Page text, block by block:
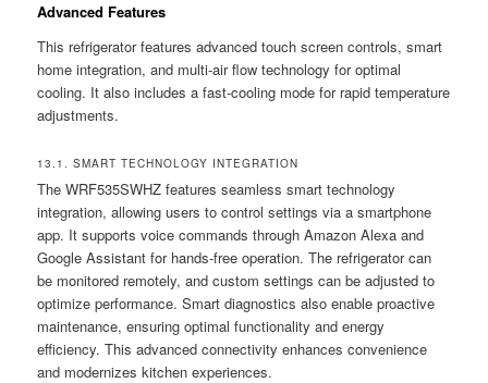
Advanced Features
This refrigerator features advanced touch screen controls, smart
home integration, and multi-air flow technology for optimal
cooling. It also includes a fast-cooling mode for rapid temperature
adjustments.
13.1. SMART TECHNOLOGY INTEGRATION
The WRF535SWHZ features seamless smart technology
integration, allowing users to control settings via a smartphone
app. It supports voice commands through Amazon Alexa and
Google Assistant for hands-free operation. The refrigerator can
be monitored remotely, and custom settings can be adjusted to
optimize performance. Smart diagnostics also enable proactive
maintenance, ensuring optimal functionality and energy
efficiency. This advanced connectivity enhances convenience
and modernizes kitchen experiences.